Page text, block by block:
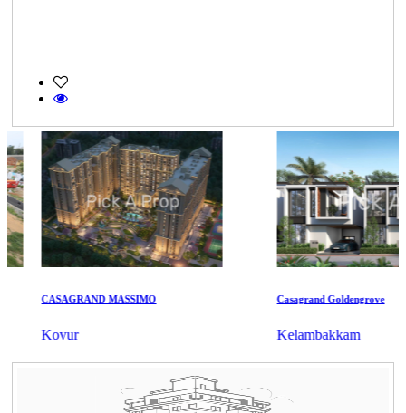
CASAGRAND MASSIMO
Kovur
Casagrand Goldengrove
Kelambakkam